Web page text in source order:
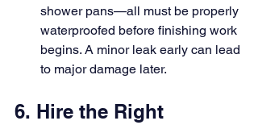
shower pans—all must be properly
waterproofed before finishing work
begins. A minor leak early can lead
to major damage later.
6. Hire the Right